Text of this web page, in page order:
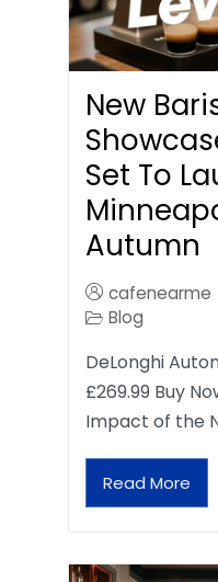
New
Set To
Autumn
cafenearme
Blog
DeLonghi
£269.99 Buy
Impact of the
Read More